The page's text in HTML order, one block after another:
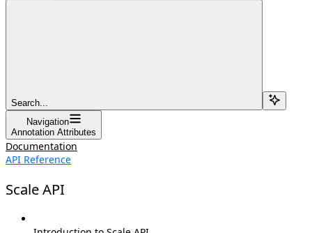
Search...
Navigation
Annotation Attributes
Documentation
API Reference
Scale API